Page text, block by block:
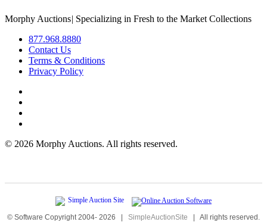
Morphy Auctions| Specializing in Fresh to the Market Collections
877.968.8880
Contact Us
Terms & Conditions
Privacy Policy
© 2026 Morphy Auctions. All rights reserved.
© Software Copyright 2004- 2026 | SimpleAuctionSite | All rights reserved.